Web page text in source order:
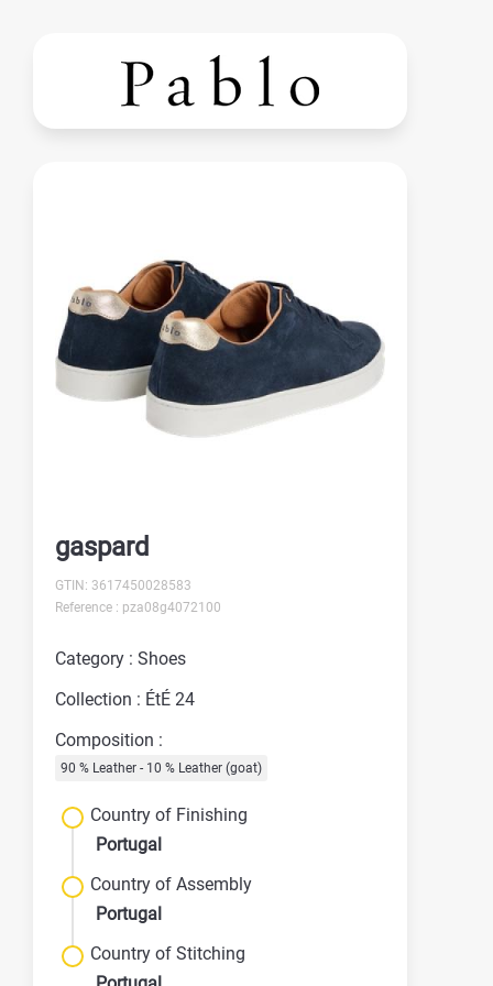
gaspard
GTIN: 3617450028583
Reference : pza08g4072100
Category : Shoes
Collection : ÉtÉ 24
Composition :
90 % Leather - 10 % Leather (goat)
Country of Finishing
Portugal
Country of Assembly
Portugal
Country of Stitching